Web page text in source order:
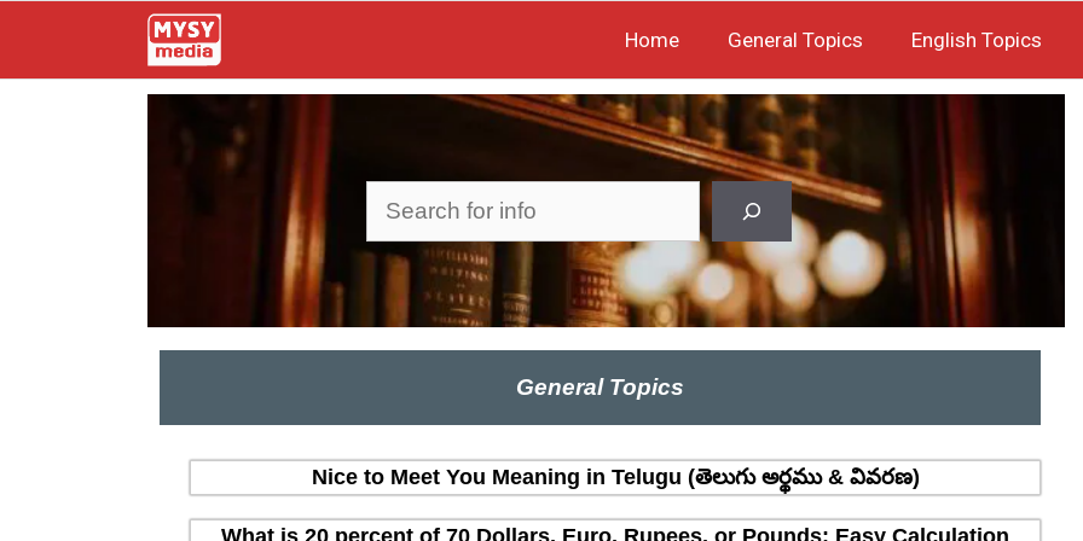
Home General Topics English Topics
General Topics
Nice to Meet You Meaning in Telugu (తెలుగు అర్థము & వివరణ)
What is 20 percent of 70 Dollars, Euro, Rupees, or Pounds: Easy Calculation